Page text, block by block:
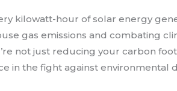
kilowatt-hour of solar energy
gas emissions and combating
not just reducing your carbon
in the fight against environmental